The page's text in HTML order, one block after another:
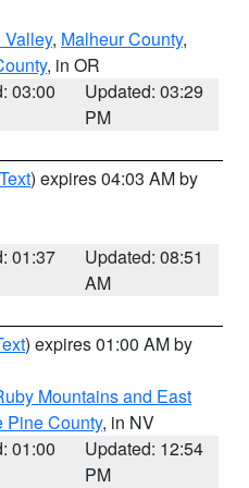
Valley, Malheur County,
, in OR
03:00
Updated: 03:29
PM
) expires 04:03 AM by
01:37
Updated: 08:51
AM
) expires 01:00 AM by
Mountains and East
Pine County, in NV
01:00
Updated: 12:54
PM